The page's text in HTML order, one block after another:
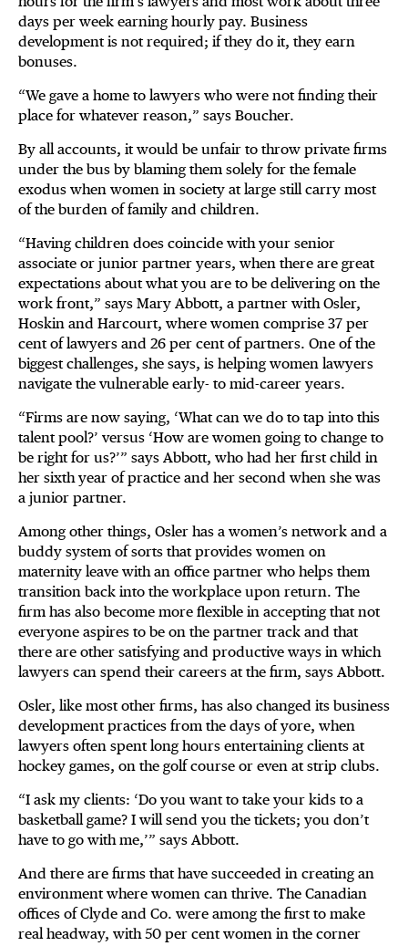
days per week earning hourly pay. Business
development is not required; if they do it, they earn
bonuses.
“We gave a home to lawyers who were not finding their
place for whatever reason,” says Boucher.
By all accounts, it would be unfair to throw private firms
under the bus by blaming them solely for the female
exodus when women in society at large still carry most
of the burden of family and children.
“Having children does coincide with your senior
associate or junior partner years, when there are great
expectations about what you are to be delivering on the
work front,” says Mary Abbott, a partner with Osler,
Hoskin and Harcourt, where women comprise 37 per
cent of lawyers and 26 per cent of partners. One of the
biggest challenges, she says, is helping women lawyers
navigate the vulnerable early- to mid-career years.
“Firms are now saying, ‘What can we do to tap into this
talent pool?’ versus ‘How are women going to change to
be right for us?’” says Abbott, who had her first child in
her sixth year of practice and her second when she was
a junior partner.
Among other things, Osler has a women’s network and a
buddy system of sorts that provides women on
maternity leave with an office partner who helps them
transition back into the workplace upon return. The
firm has also become more flexible in accepting that not
everyone aspires to be on the partner track and that
there are other satisfying and productive ways in which
lawyers can spend their careers at the firm, says Abbott.
Osler, like most other firms, has also changed its business
development practices from the days of yore, when
lawyers often spent long hours entertaining clients at
hockey games, on the golf course or even at strip clubs.
“I ask my clients: ‘Do you want to take your kids to a
basketball game? I will send you the tickets; you don’t
have to go with me,’” says Abbott.
And there are firms that have succeeded in creating an
environment where women can thrive. The Canadian
offices of Clyde and Co. were among the first to make
real headway, with 50 per cent women in the corner